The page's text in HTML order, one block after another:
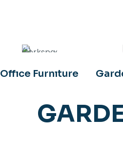
Offıce Furnıture